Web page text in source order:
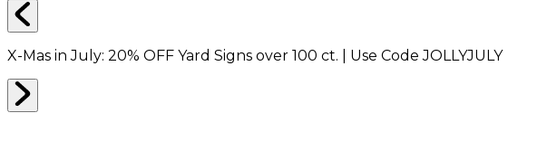
X-Mas in July: 20% OFF Yard Signs over 100 ct. | Use CodeJOLLYJULY